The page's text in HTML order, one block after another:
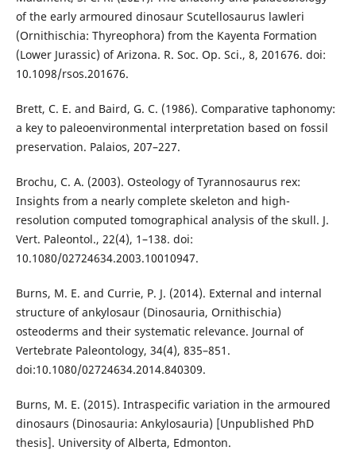
of the early armoured dinosaur Scutellosaurus lawleri
(Ornithischia: Thyreophora) from the Kayenta Formation
(Lower Jurassic) of Arizona. R. Soc. Op. Sci., 8, 201676. doi:
10.1098/rsos.201676.
Brett, C. E. and Baird, G. C. (1986). Comparative taphonomy:
a key to paleoenvironmental interpretation based on fossil
preservation. Palaios, 207–227.
Brochu, C. A. (2003). Osteology of Tyrannosaurus rex:
Insights from a nearly complete skeleton and high-
resolution computed tomographical analysis of the skull. J.
Vert. Paleontol., 22(4), 1–138. doi:
10.1080/02724634.2003.10010947.
Burns, M. E. and Currie, P. J. (2014). External and internal
structure of ankylosaur (Dinosauria, Ornithischia)
osteoderms and their systematic relevance. Journal of
Vertebrate Paleontology, 34(4), 835–851.
doi:10.1080/02724634.2014.840309.
Burns, M. E. (2015). Intraspecific variation in the armoured
dinosaurs (Dinosauria: Ankylosauria) [Unpublished PhD
thesis]. University of Alberta, Edmonton.